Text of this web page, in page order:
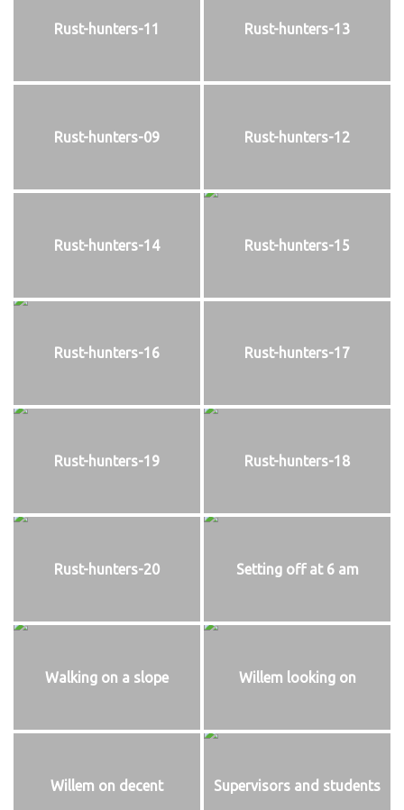
Rust-hunters-11 Rust-hunters-13
Rust-hunters-09 Rust-hunters-12
Rust-hunters-14 Rust-hunters-15
Rust-hunters-16 Rust-hunters-17
Rust-hunters-19 Rust-hunters-18
Rust-hunters-20 Setting off at 6 am
Walking on a slope Willem looking on
Willem on decent Supervisors and students